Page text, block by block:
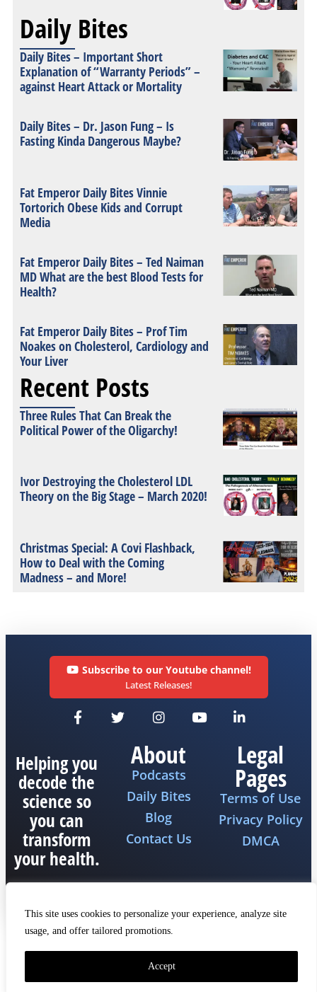
This site uses cookies to personalize your experience, analyze site
usage, and offer tailored promotions.
Accept
Daily Bites
Daily Bites – Important Short
Explanation of “Warranty Periods” –
against Heart Attack or Mortality
Daily Bites – Dr. Jason Fung – Is
Fasting Kinda Dangerous Maybe?
Fat Emperor Daily Bites Vinnie
Tortorich Obese Kids and Corrupt
Media
Fat Emperor Daily Bites – Ted Naiman
MD What are the best Blood Tests for
Health?
Fat Emperor Daily Bites – Prof Tim
Noakes on Cholesterol, Cardiology and
Your Liver
Recent Posts
Three Rules That Can Break the
Political Power of the Oligarchy!
Ivor Destroying the Cholesterol LDL
Theory on the Big Stage – March 2020!
Christmas Special: A Covi Flashback,
How to Deal with the Coming
Madness – and More!
Subscribe to our Youtube channel!
Latest Releases!
Helping you
decode the
science so
you can
transform
your health.
About
Podcasts
Daily Bites
Blog
Contact Us
Legal
Pages
Terms of Use
Privacy Policy
DMCA
Copyright 2026 © All rights reserved The Fat
Emperor
Made by iQ Marketers